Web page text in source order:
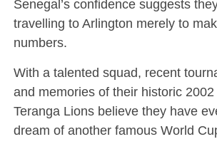
Senegal’s confidence suggests
travelling to Arlington merely to
numbers.
With a talented squad, recent
and memories of their historic
Teranga Lions believe they have
dream of another famous World